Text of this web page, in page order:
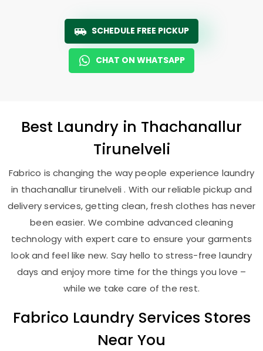
SCHEDULE FREE PICKUP
CHAT ON WHATSAPP
Best Laundry in Thachanallur
Tirunelveli
Fabrico is changing the way people experience laundry
in thachanallur tirunelveli . With our reliable pickup and
delivery services, getting clean, fresh clothes has never
been easier. We combine advanced cleaning
technology with expert care to ensure your garments
look and feel like new. Say hello to stress-free laundry
days and enjoy more time for the things you love –
while we take care of the rest.
Fabrico Laundry Services Stores
Near You